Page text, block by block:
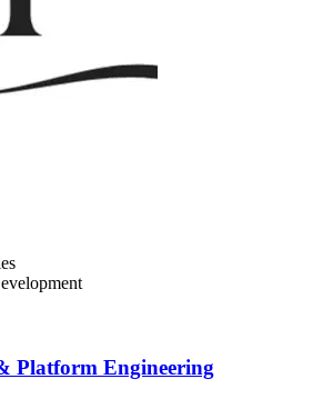
Platform Engineering